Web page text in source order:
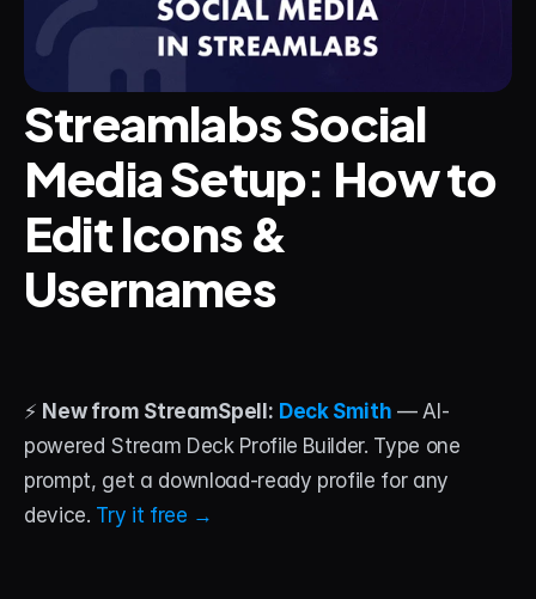
Stream Packages
Transitions
Reactive Overlays
Free Stream Overlays
STREAM DECK
Free Stream Deck Icons
Stream Deck Guide
Deck Smith — AI Profile Builder
Streamlabs Social
Media Setup: How to
Edit Icons &
Usernames
⚡ New from StreamSpell: Deck Smith — AI-
powered Stream Deck Profile Builder. Type one
prompt, get a download-ready profile for any
device. Try it free →